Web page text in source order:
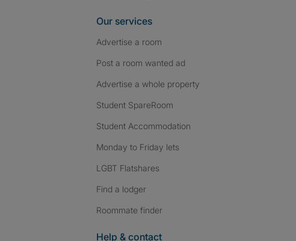
Our services
Advertise a room
Post a room wanted ad
Advertise a whole property
Student SpareRoom
Student Accommodation
Monday to Friday lets
LGBT Flatshares
Find a lodger
Roommate finder
Help & contact